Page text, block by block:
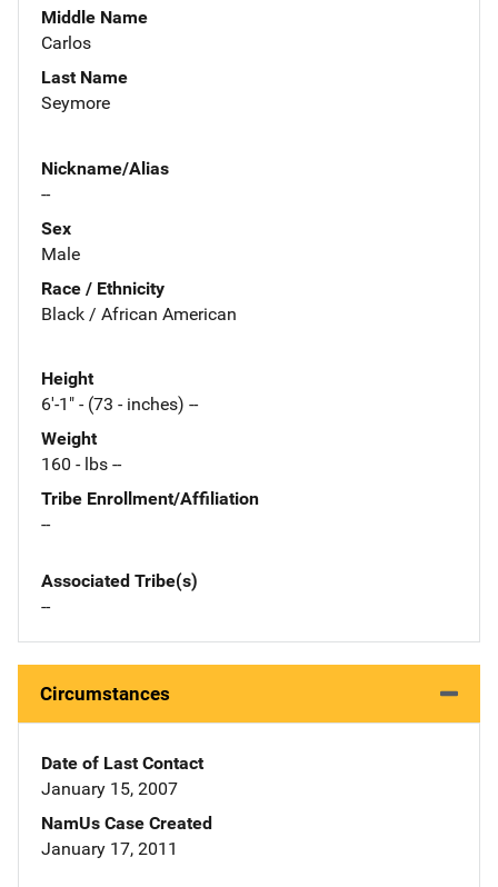
Middle Name
Carlos
Last Name
Seymore
Nickname/Alias
--
Sex
Male
Race / Ethnicity
Black / African American
Height
6'-1" - (73 - inches) --
Weight
160 - lbs --
Tribe Enrollment/Affiliation
--
Associated Tribe(s)
--
Circumstances
Date of Last Contact
January 15, 2007
NamUs Case Created
January 17, 2011